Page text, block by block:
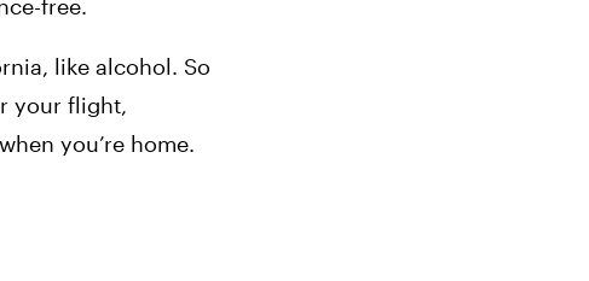
free.
like alcohol. So
your flight,
you’re home.